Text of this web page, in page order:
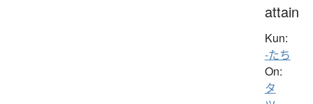
attain
Kun:
-たち
On:
タ